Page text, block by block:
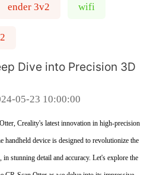
ender 3v2 wifi
Dive into Precision 3D
05-23 10:00:00
Creality's latest innovation in high-precision
handheld device is designed to revolutionize the
stunning detail and accuracy. Let's explore the